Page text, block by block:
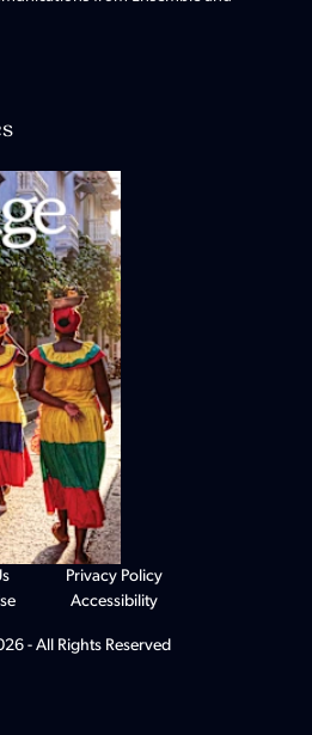
- All Rights Reserved
Privacy Policy
Accessibility